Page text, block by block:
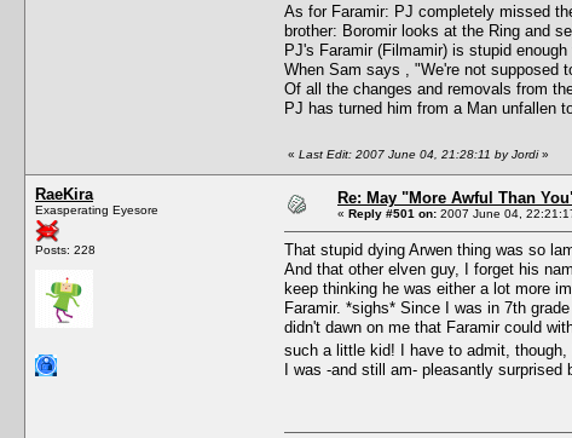
As for Faramir: PJ completely missed
brother: Boromir looks at the Ring and
PJ's Faramir (Filmamir) is stupid
When Sam says , "We're not supposed
Of all the changes and removals from
PJ has turned him from a Man unfallen
« Last Edit: 2007 June 04, 21:28:11 by Jordi»
RaeKira
Exasperating Eyesore
Posts: 228
Re: May "More Awful Than
« Reply #501 on: 2007 June 04,
That stupid dying Arwen thing was so
And that other elven guy, I forget his
keep thinking he was either a lot more
Faramir. *sighs* Since I was in 7th
didn't dawn on me that Faramir could
such a little kid! I have to admit,
I was -and still am- pleasantly